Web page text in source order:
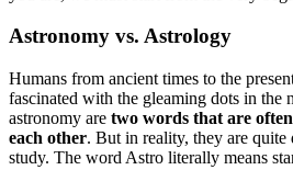
Astronomy vs. Astrology
Humans from ancient times to the
fascinated with the gleaming dots in the
astronomy are two words that are
each other. But in reality, they are
study. The word Astro literally means